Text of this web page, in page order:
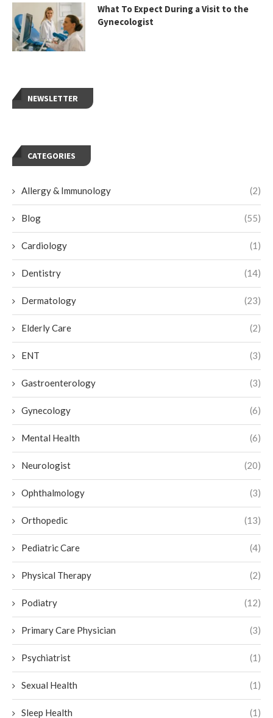
What To Expect During a Visit to the
Gynecologist
NEWSLETTER
CATEGORIES
Allergy & Immunology (2)
Blog (55)
Cardiology (1)
Dentistry (14)
Dermatology (23)
Elderly Care (2)
ENT (3)
Gastroenterology (3)
Gynecology (6)
Mental Health (6)
Neurologist (20)
Ophthalmology (3)
Orthopedic (13)
Pediatric Care (4)
Physical Therapy (2)
Podiatry (12)
Primary Care Physician (3)
Psychiatrist (1)
Sexual Health (1)
Sleep Health (1)